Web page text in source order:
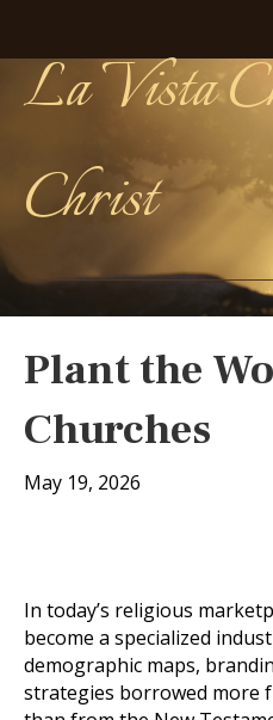
La Vista
Christ
Plant the
Churches
May 19, 2026
In today’s religious
become a specialized
demographic maps,
strategies borrowed more